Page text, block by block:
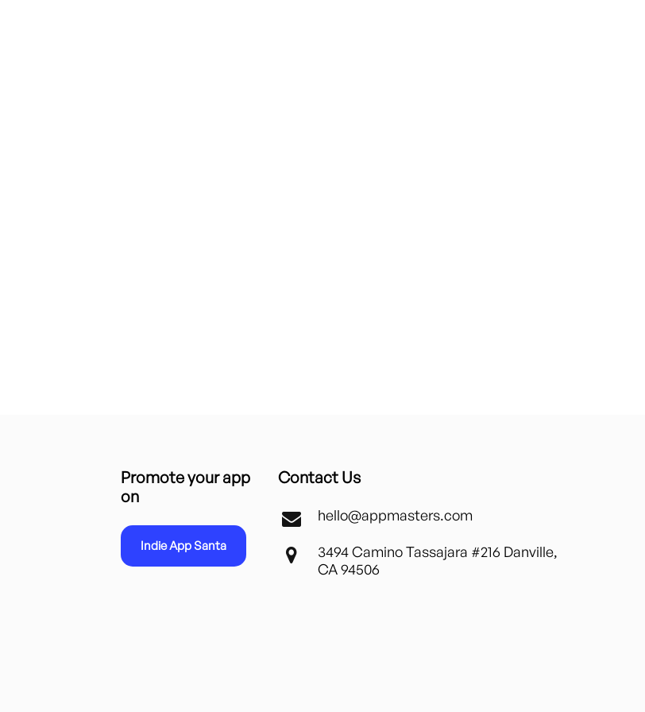
Promote your app
on
Indie App Santa
Contact Us
hello@appmasters.com
3494 Camino Tassajara #216 Danville,
CA 94506